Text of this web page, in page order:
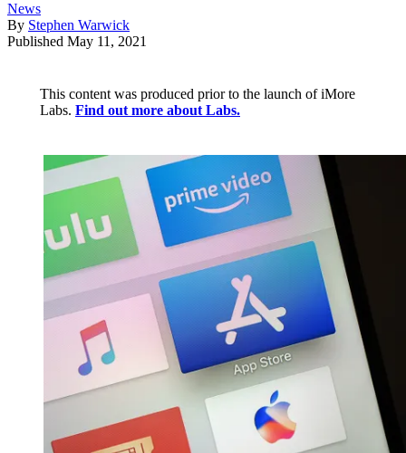
News
By Stephen Warwick
Published May 11, 2021
This content was produced prior to the launch of iMore
Labs. Find out more about Labs.